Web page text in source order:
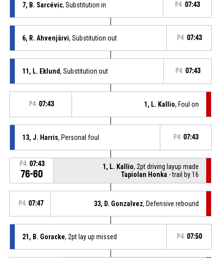
7, B. Sarcévic, Substitution in P4 07:43
6, R. Ahvenjärvi, Substitution out P4 07:43
11, L. Eklund, Substitution out P4 07:43
P4 07:43 1, L. Kallio, Foul on
13, J. Harris, Personal foul P4 07:43
P4 07:43
76-60
1, L. Kallio, 2pt driving layup made
Tapiolan Honka - trail by 16
P4 07:47 33, D. Gonzalvez, Defensive rebound
21, B. Goracke, 2pt lay up missed P4 07:50